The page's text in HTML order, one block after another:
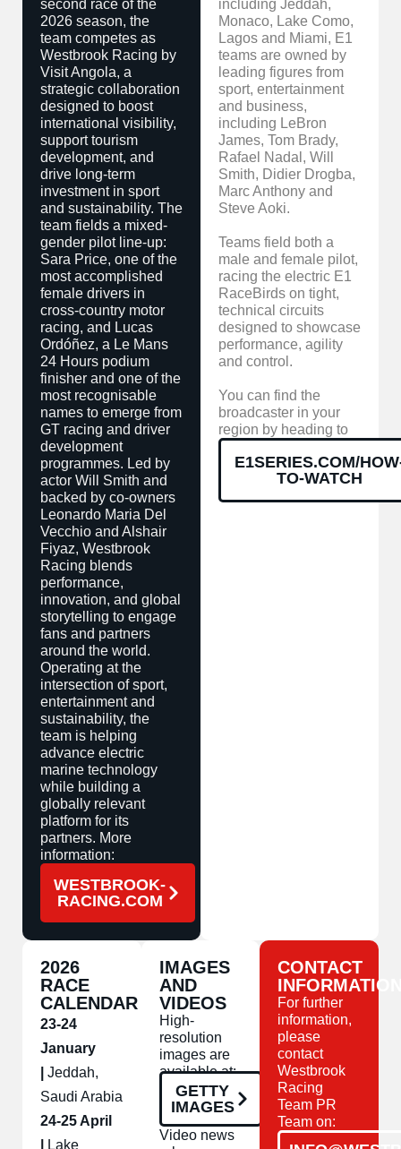
second race of the
2026 season, the
team competes as
Westbrook Racing by
Visit Angola, a
strategic collaboration
designed to boost
international visibility,
support tourism
development, and
drive long-term
investment in sport
and sustainability. The
team fields a mixed-
gender pilot line-up:
Sara Price, one of the
most accomplished
female drivers in
cross-country motor
racing, and Lucas
Ordóñez, a Le Mans
24 Hours podium
finisher and one of the
most recognisable
names to emerge from
GT racing and driver
development
programmes. Led by
actor Will Smith and
backed by co-owners
Leonardo Maria Del
Vecchio and Alshair
Fiyaz, Westbrook
Racing blends
performance,
innovation, and global
storytelling to engage
fans and partners
around the world.
Operating at the
intersection of sport,
entertainment and
sustainability, the
team is helping
advance electric
marine technology
while building a
globally relevant
platform for its
partners. More
information:
WESTBROOK-
RACING.COM
including Jeddah,
Monaco, Lake Como,
Lagos and Miami, E1
teams are owned by
leading figures from
sport, entertainment
and business,
including LeBron
James, Tom Brady,
Rafael Nadal, Will
Smith, Didier Drogba,
Marc Anthony and
Steve Aoki.
Teams field both a
male and female pilot,
racing the electric E1
RaceBirds on tight,
technical circuits
designed to showcase
performance, agility
and control.
You can find the
broadcaster in your
region by heading to
E1SERIES.COM/
TO-WATCH
2026
RACE
CALENDAR
23-24
January
Jeddah,
Saudi Arabia
24-25 April
Lake
IMAGES
AND
VIDEOS
High-
resolution
images are
available at:
GETTY
IMAGES
Video news
CONTACT
For further
information,
please
contact
Westbrook
Racing
Team PR
Team on: